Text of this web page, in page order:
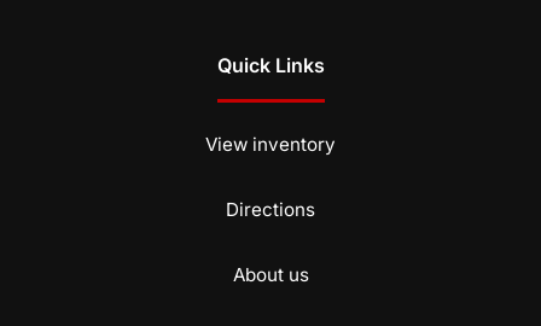
Quick Links
View inventory
Directions
About us